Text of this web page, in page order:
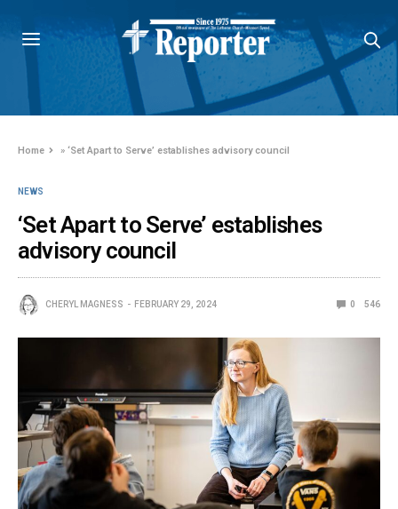
Home »‘Set Apart to Serve’ establishes advisory council
NEWS
‘Set Apart to Serve’ establishes
advisory council
CHERYL MAGNESS FEBRUARY 29, 2024 0 546